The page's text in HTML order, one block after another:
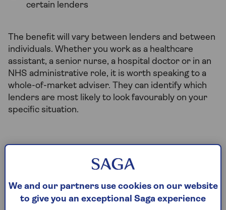
certain lenders
The benefit will vary between lenders and between
individuals. Whether you work as a healthcare
assistant, a senior nurse, a hospital doctor or in an
NHS administrative role, it is worth speaking to a
whole-of-market adviser. They can identify which
lenders are most likely to look favourably on your
specific situation.
more than the standard
income multiple?
We and our partners use cookies on our website
to give you an exceptional Saga experience